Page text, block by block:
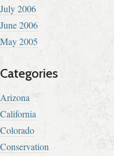
July 2006
June 2006
May 2005
Categories
Arizona
California
Colorado
Conservation